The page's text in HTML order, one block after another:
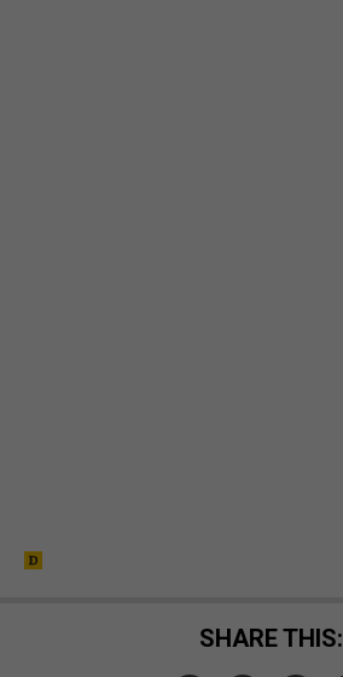
SHARE THIS: